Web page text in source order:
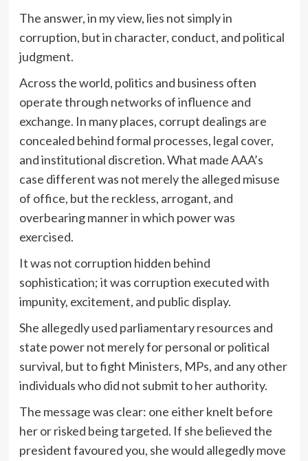
The answer, in my view, lies not simply in
corruption, but in character, conduct, and political
judgment.
Across the world, politics and business often
operate through networks of influence and
exchange. In many places, corrupt dealings are
concealed behind formal processes, legal cover,
and institutional discretion. What made AAA’s
case different was not merely the alleged misuse
of office, but the reckless, arrogant, and
overbearing manner in which power was
exercised.
It was not corruption hidden behind
sophistication; it was corruption executed with
impunity, excitement, and public display.
She allegedly used parliamentary resources and
state power not merely for personal or political
survival, but to fight Ministers, MPs, and any other
individuals who did not submit to her authority.
The message was clear: one either knelt before
her or risked being targeted. If she believed the
president favoured you, she would allegedly move